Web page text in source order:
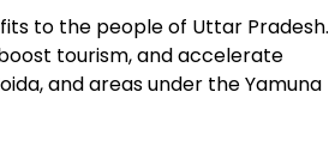
to the people of Uttar Pradesh.
tourism, and accelerate
and areas under the Yamuna